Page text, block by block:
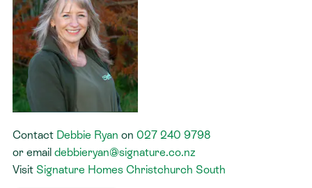
Contact Debbie Ryan on 027 240 9798
or email debbieryan@signature.co.nz
Visit Signature Homes Christchurch South